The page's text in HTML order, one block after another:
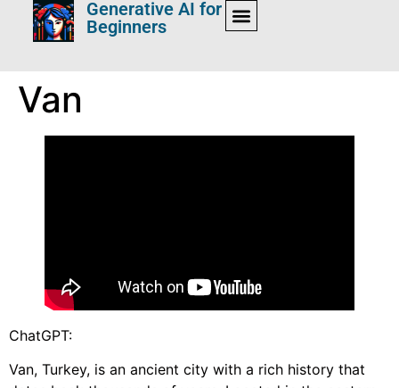
Generative AI for
Beginners
Van
ChatGPT:
Van, Turkey, is an ancient city with a rich history that